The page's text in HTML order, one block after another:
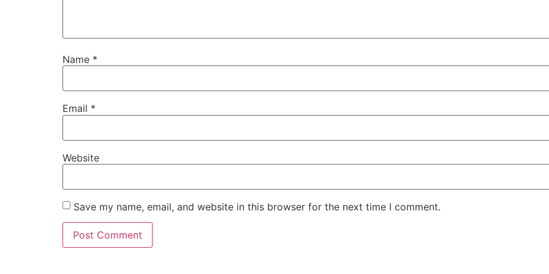
Name *
Email *
Website
Save my name, email, and website in this browser for the next time I comment.